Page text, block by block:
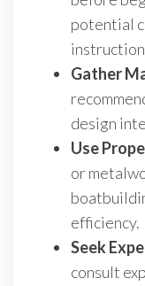
potential
Gather
design
Use
or
efficiency.
Seek
consult